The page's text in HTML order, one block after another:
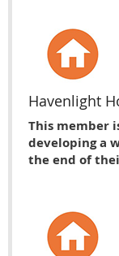
Havenlight
This member
developing a
the end of